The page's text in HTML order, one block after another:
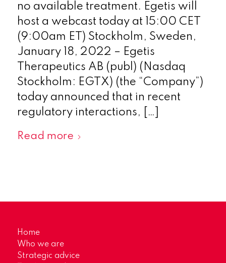
no available treatment. Egetis will
host a webcast today at 15:00 CET
(9:00am ET) Stockholm, Sweden,
January 18, 2022 – Egetis
Therapeutics AB (publ) (Nasdaq
Stockholm: EGTX) (the “Company”)
today announced that in recent
regulatory interactions, […]
Read more
Home
Who we are
Strategic advice